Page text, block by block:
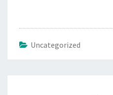
Uncategorized